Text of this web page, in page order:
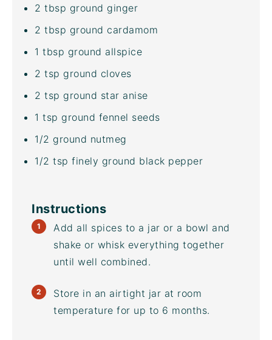
2 tbsp ground ginger
2 tbsp ground cardamom
1 tbsp ground allspice
2 tsp ground cloves
2 tsp ground star anise
1 tsp ground fennel seeds
1/2 ground nutmeg
1/2 tsp finely ground black pepper
Instructions
Add all spices to a jar or a bowl and
shake or whisk everything together
until well combined.
Store in an airtight jar at room
temperature for up to 6 months.